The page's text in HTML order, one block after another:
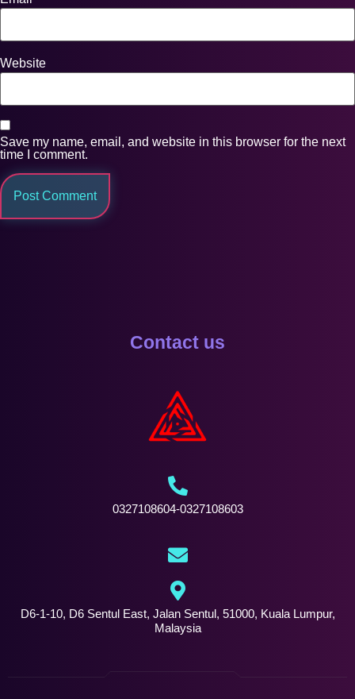
Website
Save my name, email, and website in this browser for the next
time I comment.
Contact us
0327108604-0327108603
D6-1-10, D6 Sentul East, Jalan Sentul, 51000, Kuala Lumpur,
Malaysia